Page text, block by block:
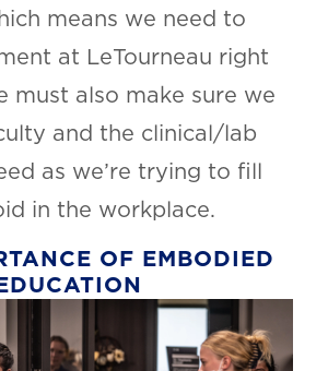
means we need to
at LeTourneau right
must also make sure we
and the clinical/lab
as we’re trying to fill
in the workplace.
OF EMBODIED